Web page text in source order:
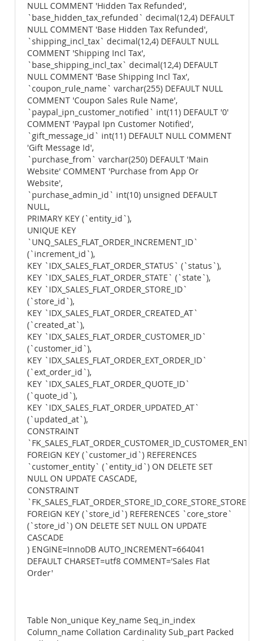
NULL COMMENT 'Hidden Tax Refunded',
`base_hidden_tax_refunded` decimal(12,4) DEFAULT
NULL COMMENT 'Base Hidden Tax Refunded',
`shipping_incl_tax` decimal(12,4) DEFAULT NULL
COMMENT 'Shipping Incl Tax',
`base_shipping_incl_tax` decimal(12,4) DEFAULT
NULL COMMENT 'Base Shipping Incl Tax',
`coupon_rule_name` varchar(255) DEFAULT NULL
COMMENT 'Coupon Sales Rule Name',
`paypal_ipn_customer_notified` int(11) DEFAULT '0'
COMMENT 'Paypal Ipn Customer Notified',
`gift_message_id` int(11) DEFAULT NULL COMMENT
'Gift Message Id',
`purchase_from` varchar(250) DEFAULT 'Main
Website' COMMENT 'Purchase from App Or
Website',
`purchase_admin_id` int(10) unsigned DEFAULT
NULL,
PRIMARY KEY (`entity_id`),
UNIQUE KEY
`UNQ_SALES_FLAT_ORDER_INCREMENT_ID`
(`increment_id`),
KEY `IDX_SALES_FLAT_ORDER_STATUS` (`status`),
KEY `IDX_SALES_FLAT_ORDER_STATE` (`state`),
KEY `IDX_SALES_FLAT_ORDER_STORE_ID`
(`store_id`),
KEY `IDX_SALES_FLAT_ORDER_CREATED_AT`
(`created_at`),
KEY `IDX_SALES_FLAT_ORDER_CUSTOMER_ID`
(`customer_id`),
KEY `IDX_SALES_FLAT_ORDER_EXT_ORDER_ID`
(`ext_order_id`),
KEY `IDX_SALES_FLAT_ORDER_QUOTE_ID`
(`quote_id`),
KEY `IDX_SALES_FLAT_ORDER_UPDATED_AT`
(`updated_at`),
CONSTRAINT
FOREIGN KEY (`customer_id`) REFERENCES
`customer_entity` (`entity_id`) ON DELETE SET
NULL ON UPDATE CASCADE,
CONSTRAINT
`FK_SALES_FLAT_ORDER_STORE_ID_CORE_STORE_STORE_ID`
FOREIGN KEY (`store_id`) REFERENCES `core_store`
(`store_id`) ON DELETE SET NULL ON UPDATE
CASCADE
) ENGINE=InnoDB AUTO_INCREMENT=664041
DEFAULT CHARSET=utf8 COMMENT='Sales Flat
Order'
Table Non_unique Key_name Seq_in_index
Column_name Collation Cardinality Sub_part Packed